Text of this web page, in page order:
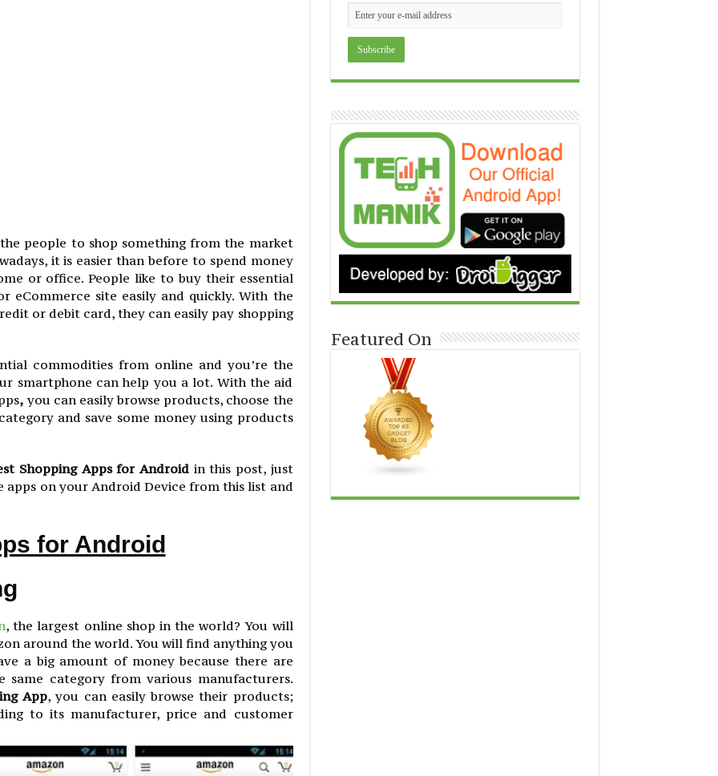
people to shop something from the market
it is easier than before to spend money
or office. People like to buy their essential
eCommerce site easily and quickly. With the
or debit card, they can easily pay shopping
commodities from online and you’re the
smartphone can help you a lot. With the aid
, you can easily browse products, choose the
and save some money using products
Shopping Apps for Androidin this post, just
on your Android Device from this list and
for Android
, the largest online shop in the world? You will
around the world. You will find anything you
a big amount of money because there are
same category from various manufacturers.
App, you can easily browse their products;
to its manufacturer, price and customer
Featured On